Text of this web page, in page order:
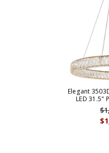
Elegant
LED 31.5"